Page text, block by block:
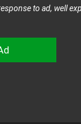
to ad, well